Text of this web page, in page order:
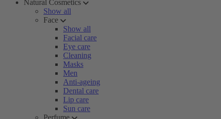
Natural Cosmetics
Show all
Face
Show all
Facial care
Eye care
Cleaning
Masks
Men
Anti-ageing
Dental care
Lip care
Sun care
Perfume